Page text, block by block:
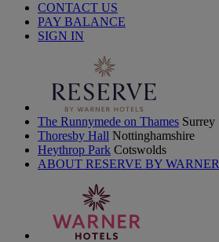
CONTACT US
PAY BALANCE
SIGN IN
The Runnymede on Thames Surrey
Thoresby Hall Nottinghamshire
Heythrop Park Cotswolds
ABOUT RESERVE BY WARNER